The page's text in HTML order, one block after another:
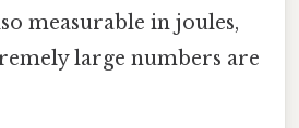
measurable in joules,
large numbers are